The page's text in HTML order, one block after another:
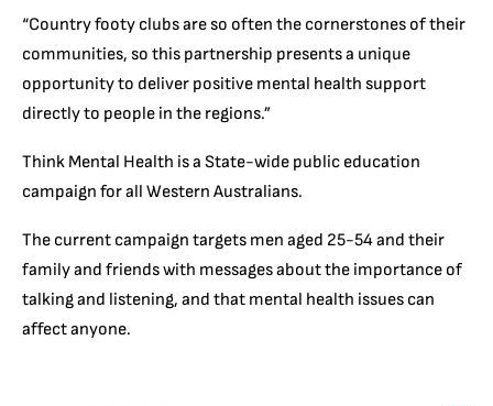
“Country footy clubs are so often the cornerstones of their
communities, so this partnership presents a unique
opportunity to deliver positive mental health support
directly to people in the regions.”
Think Mental Health is a State-wide public education
campaign for all Western Australians.
The current campaign targets men aged 25-54 and their
family and friends with messages about the importance of
talking and listening, and that mental health issues can
affect anyone.